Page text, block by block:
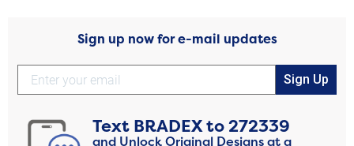
Sign up now for e-mail updates
Sign Up
Text BRADEXto272339
and Unlock Original Designs at a